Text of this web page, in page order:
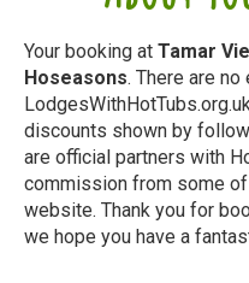
Your booking at Tamar
Hoseasons. There are
discounts shown by
are official partners with
commission from some
website. Thank you for
we hope you have a